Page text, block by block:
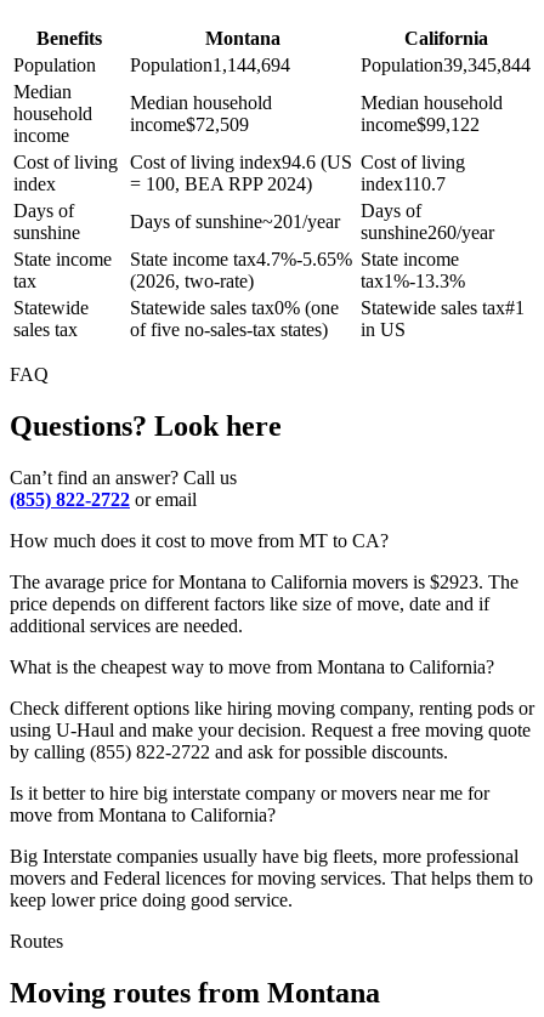
Benefits Montana
California
Population
Population1,144,694 Population39,345,844
Median
household
income
Median household
income$72,509
Median household
income$99,122
Cost of living
index
Cost of living index94.6 (US
= 100, BEA RPP 2024)
Cost of living
index110.7
Days of
sunshine
Days of sunshine~201/year
Days of
sunshine260/year
State income
tax
State income tax4.7%-5.65%
(2026, two-rate)
State income
tax1%-13.3%
Statewide
sales tax
Statewide sales tax0% (one
of five no-sales-tax states)
Statewide sales tax#1
in US
FAQ
Questions? Look here
Can’t find an answer? Call us
(855) 822-2722 or email
How much does it cost to move from MT to CA?
The avarage price for Montana to California movers is $2923. The
price depends on different factors like size of move, date and if
additional services are needed.
What is the cheapest way to move from Montana to California?
Check different options like hiring moving company, renting pods or
using U-Haul and make your decision. Request a free moving quote
by calling (855) 822-2722 and ask for possible discounts.
Is it better to hire big interstate company or movers near me for
move from Montana to California?
Big Interstate companies usually have big fleets, more professional
movers and Federal licences for moving services. That helps them to
keep lower price doing good service.
Routes
Moving routes from Montana